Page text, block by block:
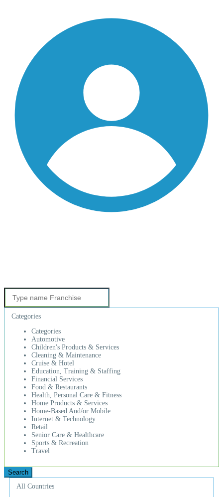
Categories
Categories
Automotive
Children's Products & Services
Cleaning & Maintenance
Cruise & Hotel
Education, Training & Staffing
Financial Services
Food & Restaurants
Health, Personal Care & Fitness
Home Products & Services
Home-Based And/or Mobile
Internet & Technology
Retail
Senior Care & Healthcare
Sports & Recreation
Travel
All Countries